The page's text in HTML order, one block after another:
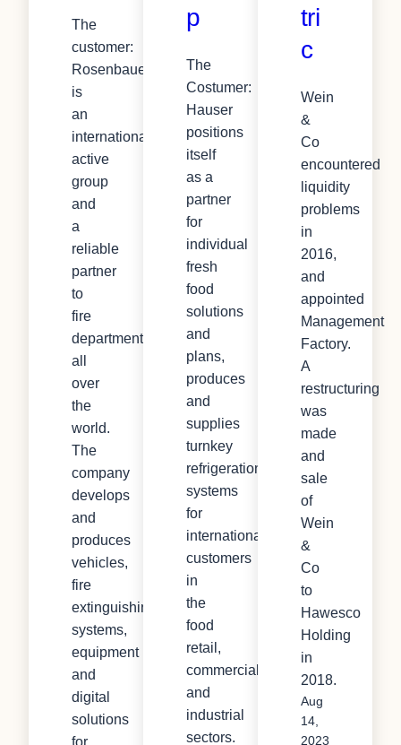
The
customer:
Rosenbauer
is
an
internationally
active
group
and
a
reliable
partner
to
fire
departments
all
over
the
world.
The
company
develops
and
produces
vehicles,
fire
extinguishing
systems,
equipment
and
digital
solutions
for
p
The
Costumer:
Hauser
positions
itself
as a
partner
for
individual
fresh
food
solutions
and
plans,
produces
and
supplies
turnkey
refrigeration
systems
for
international
customers
in
the
food
retail,
commercial
and
industrial
sectors.
tri
c
Wein
&
Co
encountered
liquidity
problems
in
2016,
and
appointed
Management
Factory.
A
restructuring
was
made
and
sale
of
Wein
&
Co
to
Hawesco
Holding
in
2018.
Aug
14,
2023